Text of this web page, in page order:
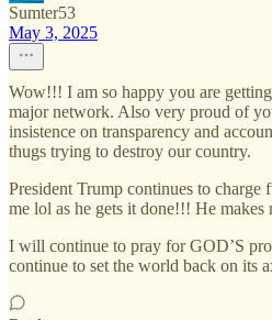
Sumter53
May 3, 2025
Wow!!! I am so happy you are
major network. Also very proud of
insistence on transparency and
thugs trying to destroy our country.
President Trump continues to charge
me lol as he gets it done!!! He makes
I will continue to pray for GOD’S
continue to set the world back on its